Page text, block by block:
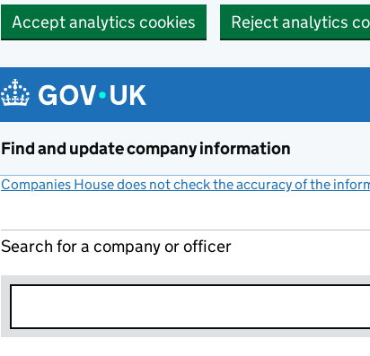
Accept analytics cookies Reject analytics
Find and update company information
Companies House does not check the accuracy of the
Search for a company or officer